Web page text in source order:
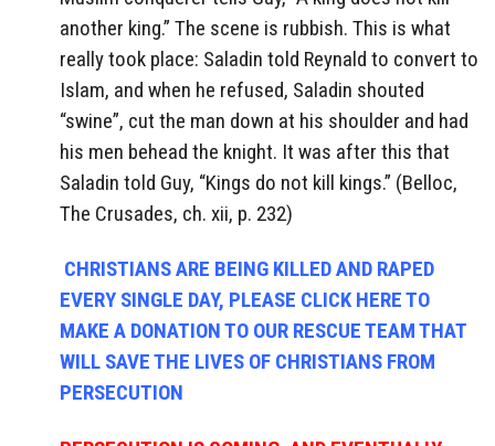
another king.” The scene is rubbish. This is what
really took place: Saladin told Reynald to convert to
Islam, and when he refused, Saladin shouted
“swine”, cut the man down at his shoulder and had
his men behead the knight. It was after this that
Saladin told Guy, “Kings do not kill kings.” (Belloc,
The Crusades, ch. xii, p. 232)
CHRISTIANS ARE BEING KILLED AND RAPED
EVERY SINGLE DAY, PLEASE CLICK HERE TO
MAKE A DONATION TO OUR RESCUE TEAM THAT
WILL SAVE THE LIVES OF CHRISTIANS FROM
PERSECUTION